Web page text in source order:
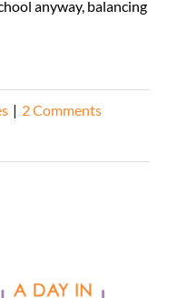
anyway, balancing
| 2 Comments